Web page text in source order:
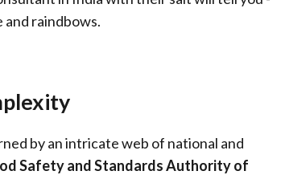
and raindbows.
by an intricate web of national and
Safety and Standards Authority of